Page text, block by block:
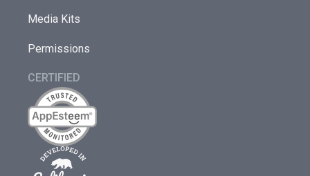
Media Kits
Permissions
CERTIFIED